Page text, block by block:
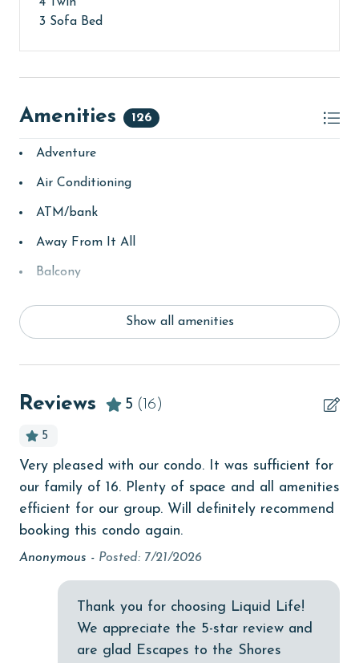
3 Sofa Bed
Amenities 126
Adventure
Air Conditioning
ATM/bank
Away From It All
Balcony
Budget
children welcome
churches
cinemas
Clothes Dryer
Coffee Maker
Show all amenities
Reviews 5 (16)
5
Very pleased with our condo. It was sufficient for
our family of 16. Plenty of space and all amenities
efficient for our group. Will definitely recommend
booking this condo again.
Anonymous - Posted: 7/21/2026
Thank you for choosing Liquid Life!
We appreciate the 5-star review and
are glad Escapes to the Shores